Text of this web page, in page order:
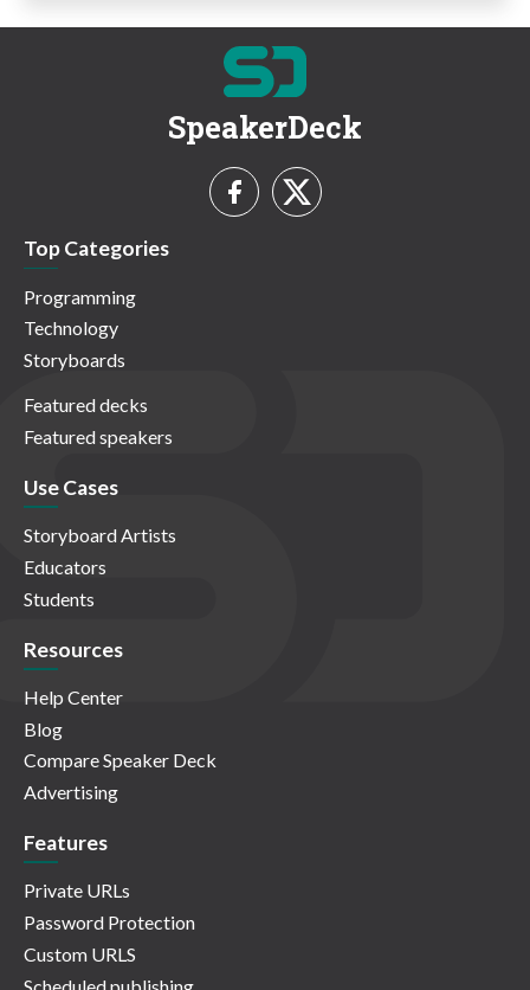
SpeakerDeck
Top Categories
Programming
Technology
Storyboards
Featured decks
Featured speakers
Use Cases
Storyboard Artists
Educators
Students
Resources
Help Center
Blog
Compare Speaker Deck
Advertising
Features
Private URLs
Password Protection
Custom URLS